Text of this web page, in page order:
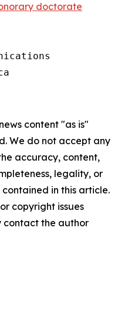
doctorate
content "as is"
We do not accept any
accuracy, content,
legality, or
in this article.
copyright issues
contact the author